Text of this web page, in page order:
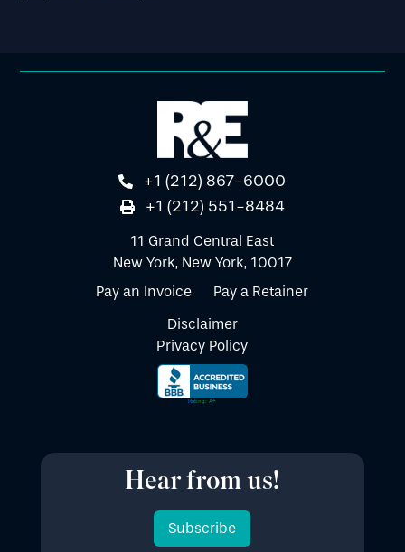
+1 (212) 867-6000
+1 (212) 551-8484
11 Grand Central East
New York, New York, 10017
Pay an Invoice
Pay a Retainer
Disclaimer
Privacy Policy
Hear from us!
Subscribe